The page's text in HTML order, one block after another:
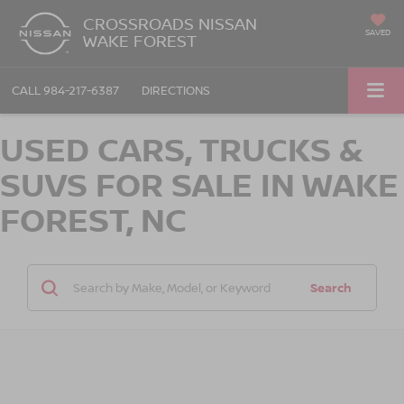
CROSSROADS NISSAN
WAKE FOREST SAVED
CALL 984-217-6387 DIRECTIONS
USED CARS, TRUCKS &
SUVS FOR SALE IN WAKE
FOREST, NC
Search